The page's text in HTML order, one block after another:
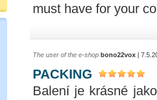
must have for your
The user of the e-shop bono22vox |
PACKING
Balení je krásné